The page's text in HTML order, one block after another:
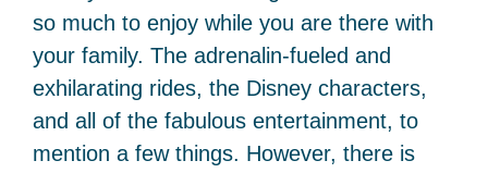
so much to enjoy while you are there with
your family. The adrenalin-fueled and
exhilarating rides, the Disney characters,
and all of the fabulous entertainment, to
mention a few things. However, there is